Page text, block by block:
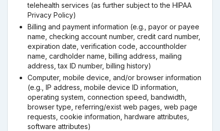
telehealth services (as further subject to the HIPAA
Privacy Policy)
Billing and payment information (e.g., payor or payee
name, checking account number, credit card number,
expiration date, verification code, accountholder
name, cardholder name, billing address, mailing
address, tax ID number, billing history)
Computer, mobile device, and/or browser information
(e.g., IP address, mobile device ID information,
operating system, connection speed, bandwidth,
browser type, referring/exist web pages, web page
requests, cookie information, hardware attributes,
software attributes)